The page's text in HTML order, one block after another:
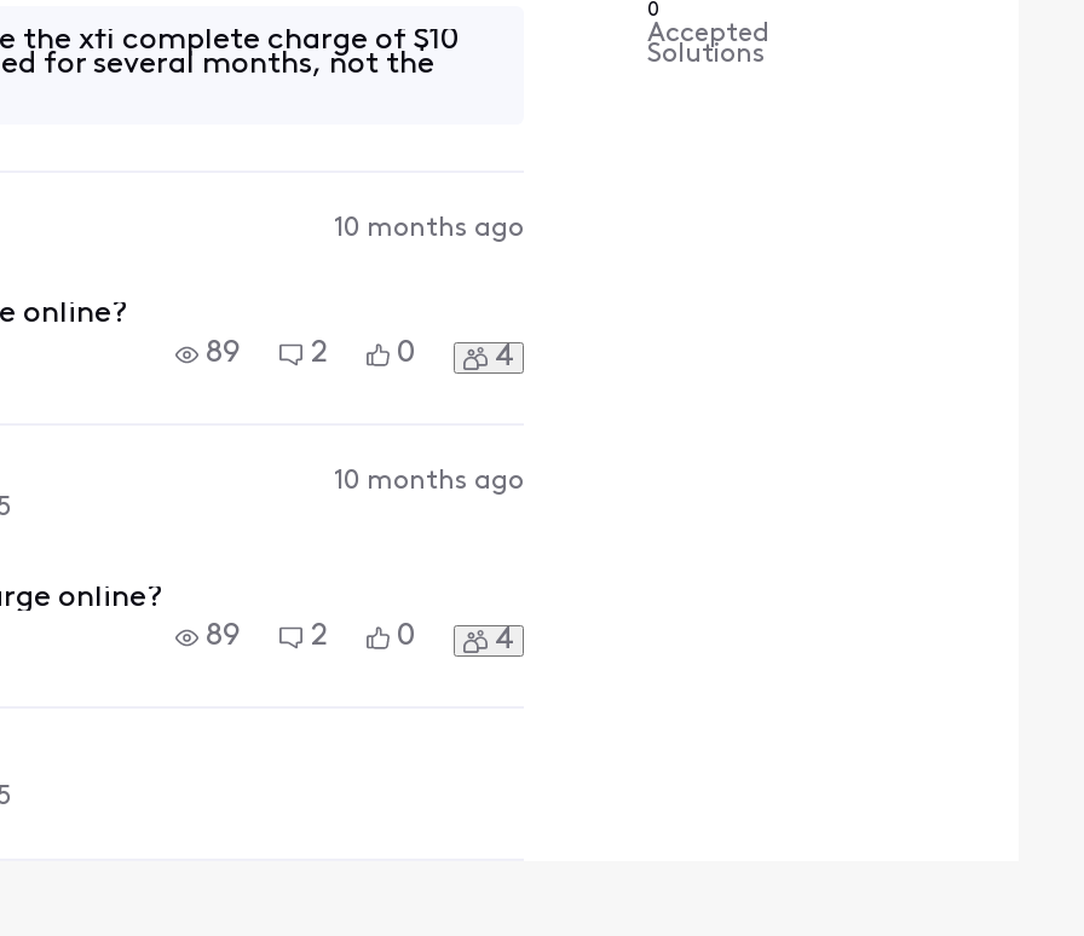
the xfi complete charge of $10
for several months, not the
10 months ago
online?
89
2 0 4
10 months ago
online?
89
2 0 4
0
Accepted
Solutions